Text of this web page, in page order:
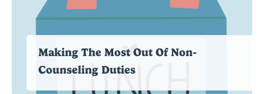
Making The Most Out Of Non-
Counseling Duties